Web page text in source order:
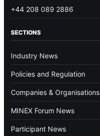
+44 208 089 2886
SECTIONS
Industry News
Policies and Regulation
Companies & Organisations
MINEX Forum News
Participant News